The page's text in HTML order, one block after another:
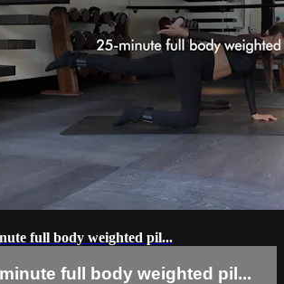
full body weighted pil...
full body weighted pil...